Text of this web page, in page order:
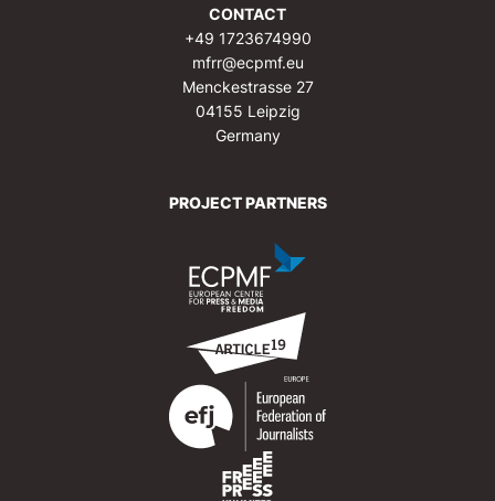
CONTACT
+49 1723674990
mfrr@ecpmf.eu
Menckestrasse 27
04155 Leipzig
Germany
PROJECT PARTNERS